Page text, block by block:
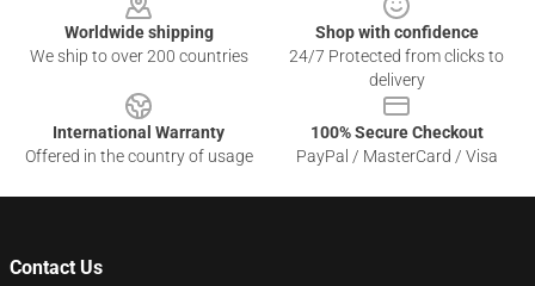
Worldwide shipping
We ship to over 200 countries
Shop with confidence
24/7 Protected from clicks to
delivery
International Warranty
Offered in the country of usage
100% Secure Checkout
PayPal / MasterCard / Visa
Contact Us